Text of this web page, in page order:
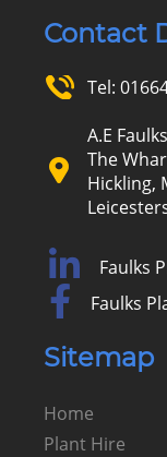
Contact
Tel:
A.E
The
Hickling,
Faulks
Faulks
Sitemap
Home
Plant Hire